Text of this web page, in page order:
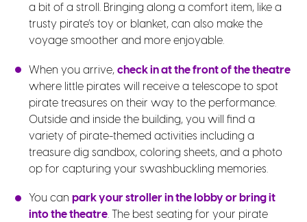
a bit of a stroll. Bringing along a comfort item, like a
trusty pirate’s toy or blanket, can also make the
voyage smoother and more enjoyable.
When you arrive,check in at the front of the theatre
where little pirates will receive a telescope to spot
pirate treasures on their way to the performance.
Outside and inside the building, you will find a
variety of pirate-themed activities including a
treasure dig sandbox, coloring sheets, and a photo
op for capturing your swashbuckling memories.
You canpark your stroller in the lobby or bring it
into the theatre. The best seating for your pirate